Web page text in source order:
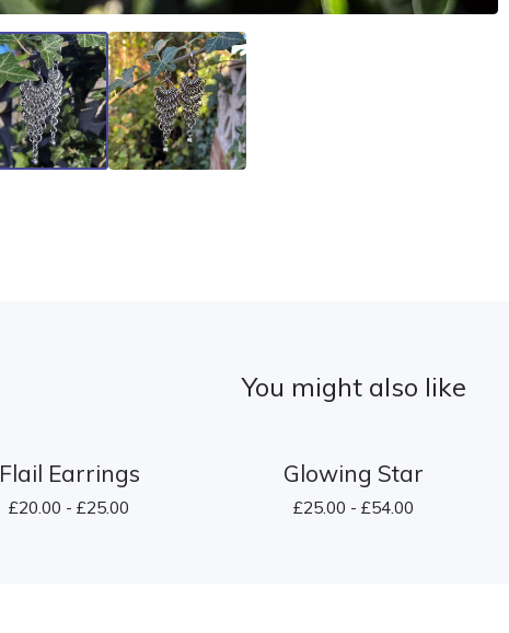
You might also like
Flail Earrings
£20.00 - £25.00
Glowing Star
£25.00 - £54.00